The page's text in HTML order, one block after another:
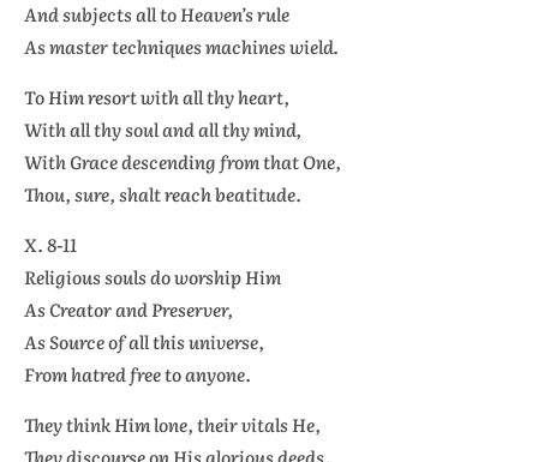
And subjects all to Heaven’s rule
As master techniques machines wield.
To Him resort with all thy heart,
With all thy soul and all thy mind,
With Grace descending from that One,
Thou, sure, shalt reach beatitude.
X. 8-11
Religious souls do worship Him
As Creator and Preserver,
As Source of all this universe,
From hatred free to anyone.
They think Him lone, their vitals He,